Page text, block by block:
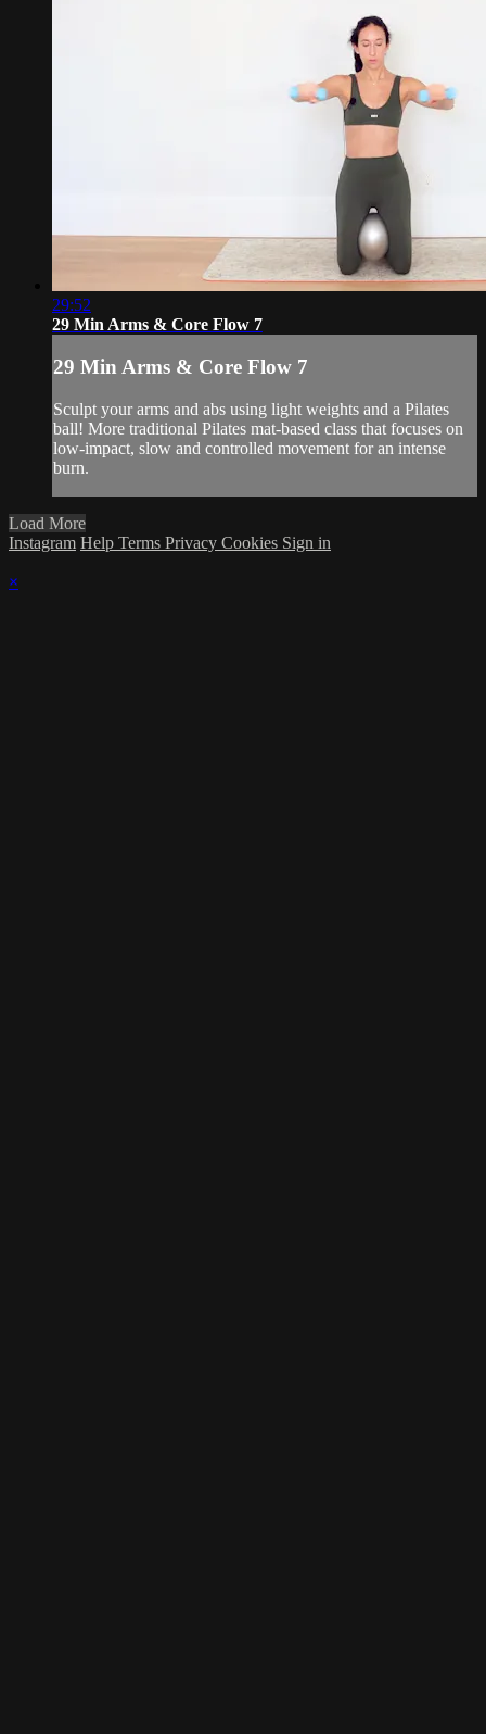
29:52
29 Min Arms & Core Flow 7
29 Min Arms & Core Flow 7
Sculpt your arms and abs using light weights and a Pilates
ball! More traditional Pilates mat-based class that focuses on
low-impact, slow and controlled movement for an intense
burn.
Load More
Instagram Help Terms Privacy Cookies Sign in
×